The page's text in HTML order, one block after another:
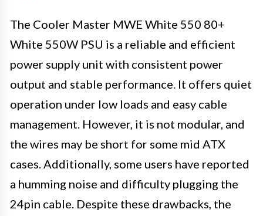
The Cooler Master MWE White 550 80+
White 550W PSU is a reliable and efficient
power supply unit with consistent power
output and stable performance. It offers quiet
operation under low loads and easy cable
management. However, it is not modular, and
the wires may be short for some mid ATX
cases. Additionally, some users have reported
a humming noise and difficulty plugging the
24pin cable. Despite these drawbacks, the